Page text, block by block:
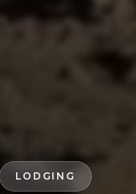
LODGING